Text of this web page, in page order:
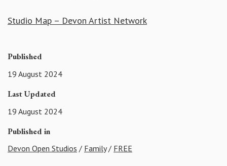
Studio Map – Devon Artist Network
Published
19 August 2024
Last Updated
19 August 2024
Published in
Devon Open Studios / Family/ FREE